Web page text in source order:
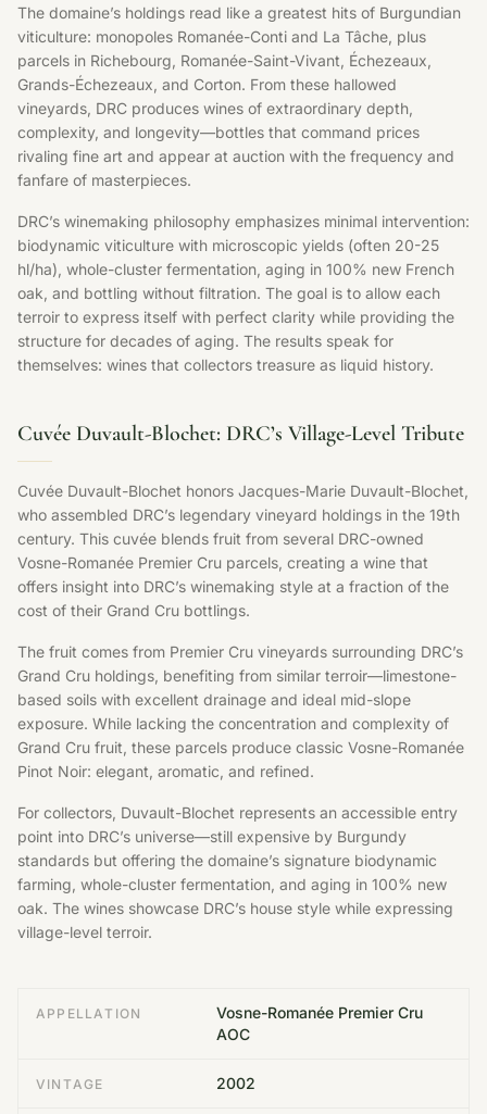
The domaine’s holdings read like a greatest hits of Burgundian
viticulture: monopoles Romanée-Conti and La Tâche, plus
parcels in Richebourg, Romanée-Saint-Vivant, Échezeaux,
Grands-Échezeaux, and Corton. From these hallowed
vineyards, DRC produces wines of extraordinary depth,
complexity, and longevity—bottles that command prices
rivaling fine art and appear at auction with the frequency and
fanfare of masterpieces.
DRC’s winemaking philosophy emphasizes minimal intervention:
biodynamic viticulture with microscopic yields (often 20-25
hl/ha), whole-cluster fermentation, aging in 100% new French
oak, and bottling without filtration. The goal is to allow each
terroir to express itself with perfect clarity while providing the
structure for decades of aging. The results speak for
themselves: wines that collectors treasure as liquid history.
Cuvée Duvault-Blochet: DRC’s Village-Level Tribute
Cuvée Duvault-Blochet honors Jacques-Marie Duvault-Blochet,
who assembled DRC’s legendary vineyard holdings in the 19th
century. This cuvée blends fruit from several DRC-owned
Vosne-Romanée Premier Cru parcels, creating a wine that
offers insight into DRC’s winemaking style at a fraction of the
cost of their Grand Cru bottlings.
The fruit comes from Premier Cru vineyards surrounding DRC’s
Grand Cru holdings, benefiting from similar terroir—limestone-
based soils with excellent drainage and ideal mid-slope
exposure. While lacking the concentration and complexity of
Grand Cru fruit, these parcels produce classic Vosne-Romanée
Pinot Noir: elegant, aromatic, and refined.
For collectors, Duvault-Blochet represents an accessible entry
point into DRC’s universe—still expensive by Burgundy
standards but offering the domaine’s signature biodynamic
farming, whole-cluster fermentation, and aging in 100% new
oak. The wines showcase DRC’s house style while expressing
village-level terroir.
APPELLATION
Vosne-Romanée Premier Cru
AOC
VINTAGE 2002